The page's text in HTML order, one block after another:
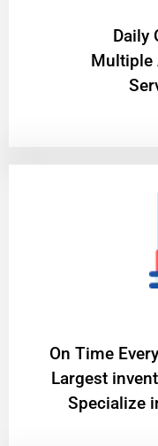
​Daily
Multiple
On Time
Largest
Specialize